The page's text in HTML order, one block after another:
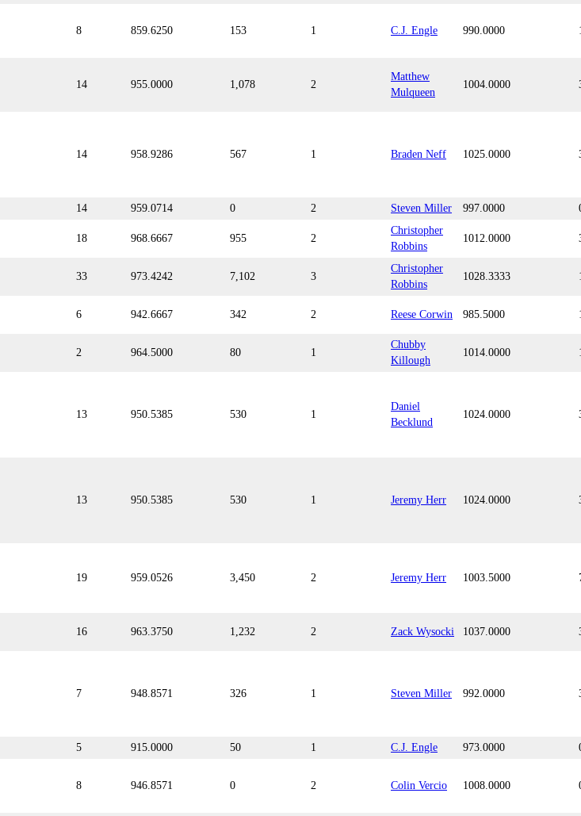
8 859.6250 153 1 C.J. Engle 990.0000
14 955.0000 1,078 2
Matthew
Mulqueen
1004.0000
14 958.9286 567 1 Braden Neff 1025.0000
14 959.0714 0 2 Steven Miller 997.0000
18 968.6667 955 2
Christopher
Robbins
1012.0000
33 973.4242 7,102 3
Christopher
Robbins
1028.3333
6 942.6667 342 2 Reese Corwin 985.5000
2 964.5000 80 1
Chubby
Killough
1014.0000
13 950.5385 530 1
Daniel
Becklund
1024.0000
13 950.5385 530 1 Jeremy Herr 1024.0000
19 959.0526 3,450 2 Jeremy Herr 1003.5000
16 963.3750 1,232 2 Zack Wysocki 1037.0000
7 948.8571 326 1 Steven Miller 992.0000
5 915.0000 50 1 C.J. Engle 973.0000
8 946.8571 0 2 Colin Vercio 1008.0000